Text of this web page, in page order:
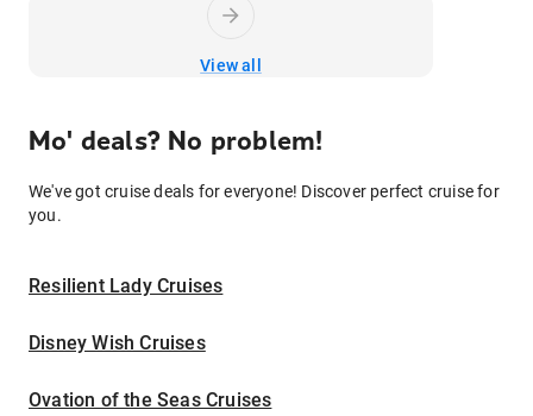
View all
Mo' deals? No problem!
We've got cruise deals for everyone! Discover perfect cruise for
you.
Resilient Lady Cruises
Disney Wish Cruises
Ovation of the Seas Cruises